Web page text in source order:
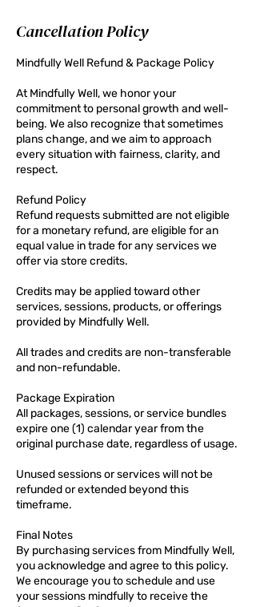
Cancellation Policy
Mindfully Well Refund & Package Policy
At Mindfully Well, we honor your
commitment to personal growth and well-
being. We also recognize that sometimes
plans change, and we aim to approach
every situation with fairness, clarity, and
respect.
Refund Policy
Refund requests submitted are not eligible
for a monetary refund, are eligible for an
equal value in trade for any services we
offer via store credits.
Credits may be applied toward other
services, sessions, products, or offerings
provided by Mindfully Well.
All trades and credits are non-transferable
and non-refundable.
Package Expiration
All packages, sessions, or service bundles
expire one (1) calendar year from the
original purchase date, regardless of usage.
Unused sessions or services will not be
refunded or extended beyond this
timeframe.
Final Notes
By purchasing services from Mindfully Well,
you acknowledge and agree to this policy.
We encourage you to schedule and use
your sessions mindfully to receive the